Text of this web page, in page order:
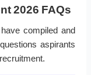
2026 FAQs
compiled and
aspirants